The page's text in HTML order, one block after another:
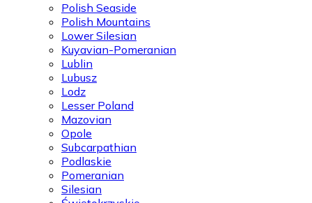
Polish Seaside
Polish Mountains
Lower Silesian
Kuyavian-Pomeranian
Lublin
Lubusz
Lodz
Lesser Poland
Mazovian
Opole
Subcarpathian
Podlaskie
Pomeranian
Silesian